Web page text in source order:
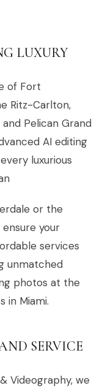
LUXURY
of Fort
Ritz-Carlton,
Pelican Grand
AI editing
luxurious
or the
your
services
unmatched
photos at the
in Miami.
SERVICE
Videography, we